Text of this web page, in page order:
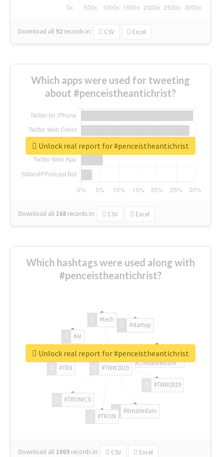
Download all 92 records in: CSV Excel
Which apps were used for tweeting
about #penceistheantichrist?
Download all 168 records in: CSV Excel
Unlock real report for #penceistheantichrist
Which hashtags were used along with
#penceistheantichrist?
#TNW2019
#TNW2019
#Amsterdam
#TRON
#TRONICS
#TRX
#AI
#tech
#startup
#ChivasVenture
Download all 1069 records in: CSV Excel
Unlock real report for #penceistheantichrist